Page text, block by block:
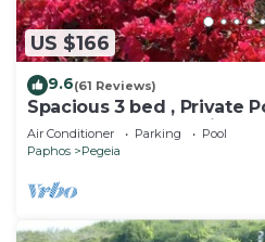
US $166
9.6(61 Reviews)
Spacious 3 bed , Private
Garden And Great Views
Air Conditioner Parking
Pool
Paphos
Pegeia